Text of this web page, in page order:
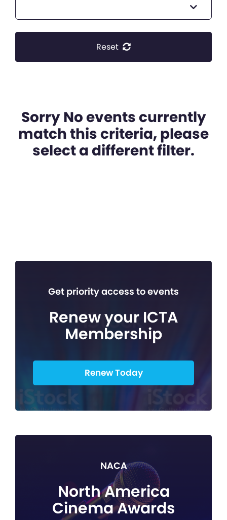
Reset
Sorry No events currently
match this criteria, please
select a different filter.
Get priority access to events
Renew your ICTA
Membership
Renew Today
NACA
North America
Cinema Awards